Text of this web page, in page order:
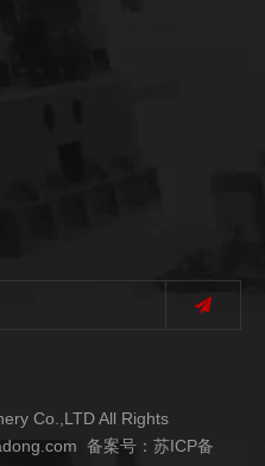
Co.,LTD All Rights
备案号： 苏ICP备